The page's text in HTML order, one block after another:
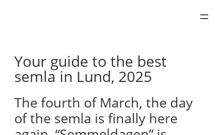
Your guide to the best
semla in Lund, 2025
The fourth of March, the day
of the semla is finally here